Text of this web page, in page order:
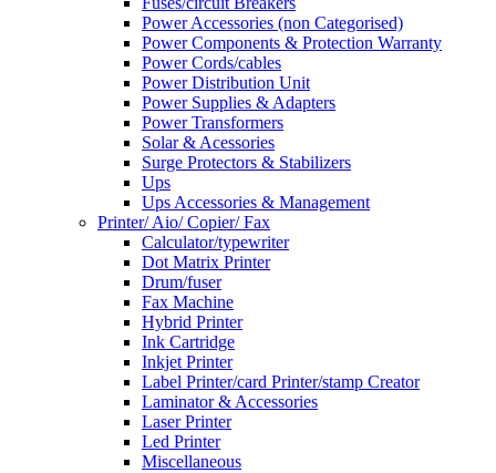
Power Accessories (non Categorised)
Power Components & Protection Warranty
Power Cords/cables
Power Distribution Unit
Power Supplies & Adapters
Power Transformers
Solar & Acessories
Surge Protectors & Stabilizers
Ups
Ups Accessories & Management
Printer/ Aio/ Copier/ Fax
Calculator/typewriter
Dot Matrix Printer
Drum/fuser
Fax Machine
Hybrid Printer
Ink Cartridge
Inkjet Printer
Label Printer/card Printer/stamp Creator
Laminator & Accessories
Laser Printer
Led Printer
Miscellaneous